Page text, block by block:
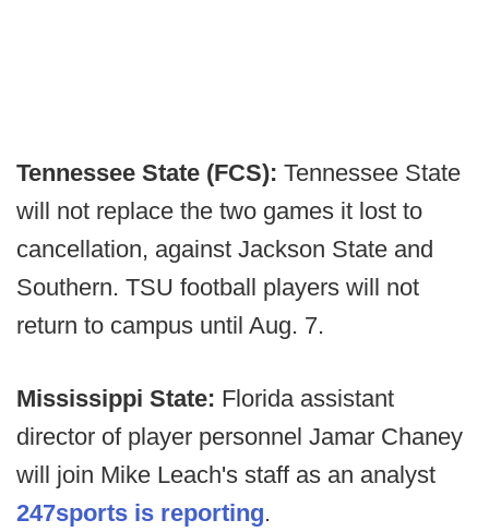
Tennessee State (FCS): Tennessee State
will not replace the two games it lost to
cancellation, against Jackson State and
Southern. TSU football players will not
return to campus until Aug. 7.
Mississippi State: Florida assistant
director of player personnel Jamar Chaney
will join Mike Leach's staff as an analyst
247sports is reporting.